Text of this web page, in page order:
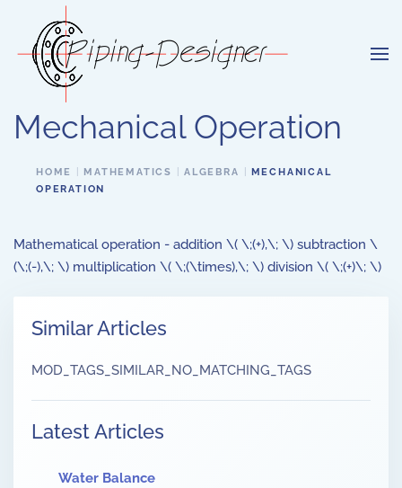
Skip to main content
Mechanical Operation
HOME MATHEMATICS ALGEBRA
MECHANICAL
OPERATION
Mathematical operation - addition \( \;(+),\; \) subtraction \
(\;(-),\; \) multiplication \( \;(\times),\; \) division \( \;(+)\; \)
Similar Articles
MOD_TAGS_SIMILAR_NO_MATCHING_TAGS
Latest Articles
Water Balance